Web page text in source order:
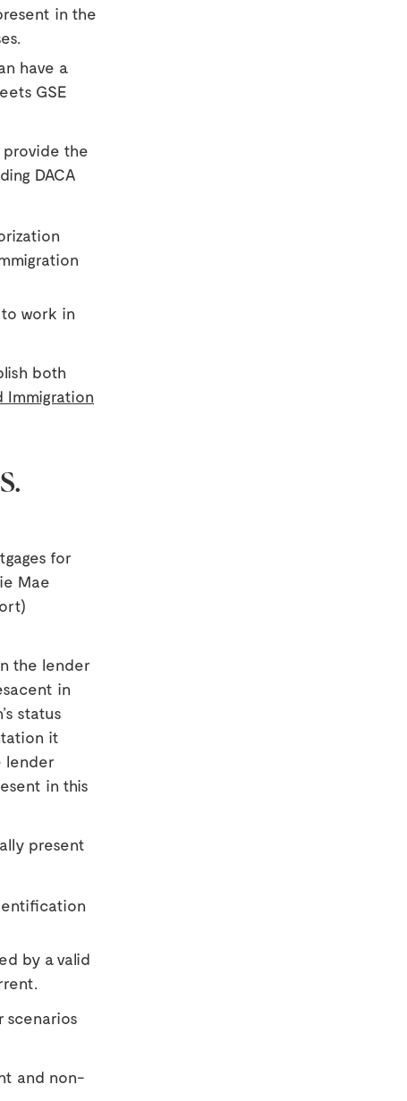
in the
have a
GSE
the
DACA
work in
both
Immigration
for
Mae
the lender
in
status
it
lender
in this
present
by a valid
scenarios
and non-